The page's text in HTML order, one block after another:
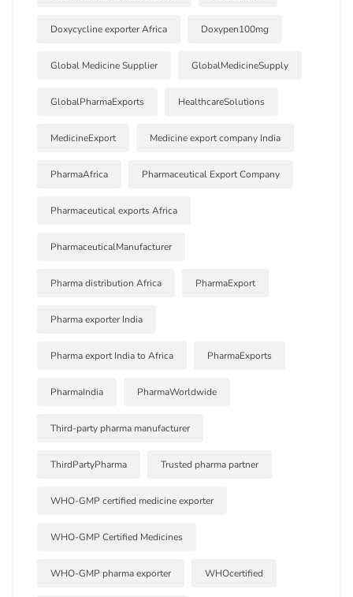
Doxycycline exporter Africa Doxypen100mg
Global Medicine Supplier GlobalMedicineSupply
GlobalPharmaExports HealthcareSolutions
MedicineExport Medicine export company India
PharmaAfrica Pharmaceutical Export Company
Pharmaceutical exports Africa
PharmaceuticalManufacturer
Pharma distribution Africa PharmaExport
Pharma exporter India
Pharma export India to Africa PharmaExports
PharmaIndia PharmaWorldwide
Third-party pharma manufacturer
ThirdPartyPharma Trusted pharma partner
WHO-GMP certified medicine exporter
WHO-GMP Certified Medicines
WHO-GMP pharma exporter WHOcertified